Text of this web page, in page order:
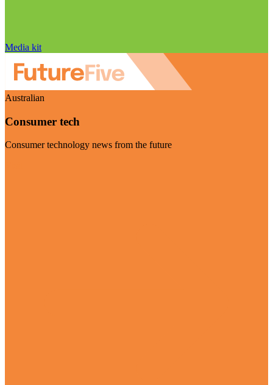
Media kit
Australian
Consumer tech
Consumer technology news from the future